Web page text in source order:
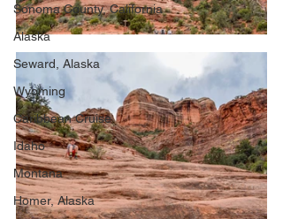
Sonoma County, California
Alaska
Seward, Alaska
Wyoming
Caribbean Cruise
Idaho
Montana
Homer, Alaska